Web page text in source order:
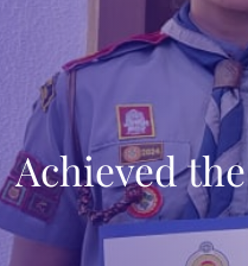
Achieved